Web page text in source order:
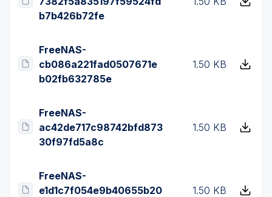
b7b426b72fe
FreeNAS-
cb086a221fad0507671e
b02fb632785e
1.50 KB
FreeNAS-
ac42de717c98742bfd873
30f97fd5a8c
1.50 KB
FreeNAS-
e1d1c7f054e9b40655b20
1.50 KB